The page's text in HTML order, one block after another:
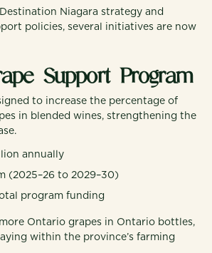
Niagara strategy and
policies, several initiatives are now
Support Program
to increase the percentage of
in blended wines, strengthening the
annually
(2025–26 to 2029–30)
program funding
more Ontario grapes in Ontario bottles,
within the province’s farming